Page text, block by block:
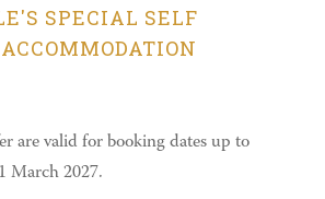
SPECIAL SELF
are valid for booking dates up to
March 2027.